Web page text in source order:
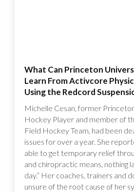
What Can Princeton
Learn From Activcore
Using the Redcord
Michelle Cesan, former
Hockey Player and member of
Field Hockey Team, had been
issues for over a year. She
able to get temporary relief
and chiropractic means, nothing
day.” Her coaches, trainers and
unsure of the root cause of her